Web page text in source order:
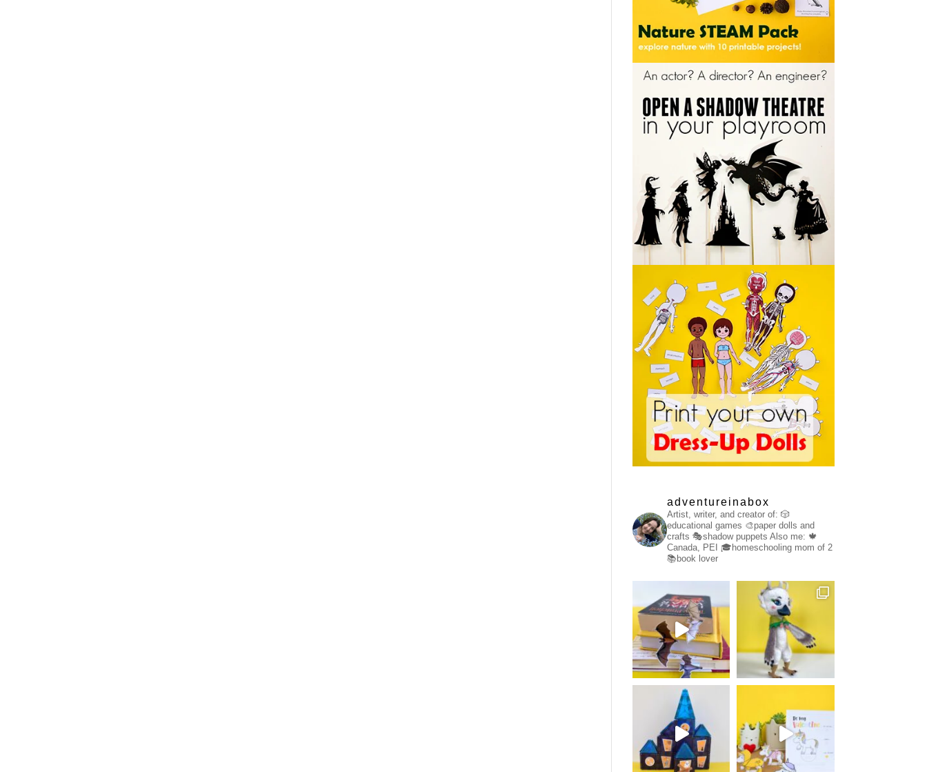
adventureinabox
Artist, writer, and creator of: 🎲
educational games 🎨paper dolls and
crafts 🎭shadow puppetsAlso me: 🍁
Canada, PEI
🎓homeschooling mom of 2
📚book lover